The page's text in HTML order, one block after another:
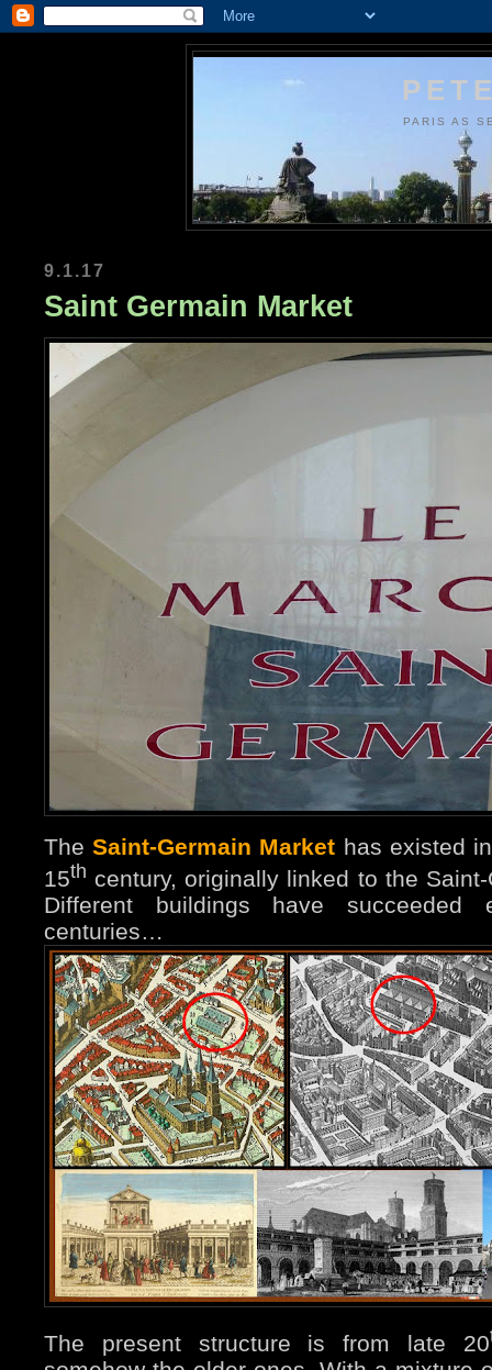
PARIS AS
9.1.17
Saint Germain Market
TheSaint-Germain Market has existed
15th century, originally linked to the
Different buildings have
centuries…
The present structure is from late 20